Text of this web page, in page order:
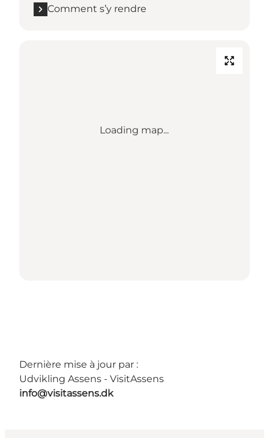
Comment s’y rendre
Loading map...
Dernière mise à jour par :
Udvikling Assens - VisitAssens
info@visitassens.dk